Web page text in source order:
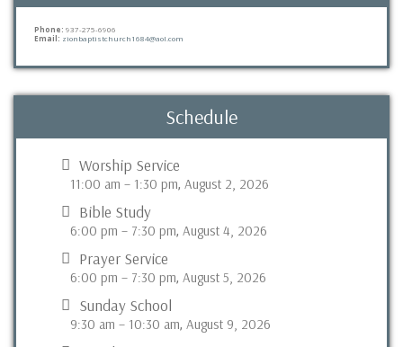
Phone: 937-275-6906
Email: zionbaptistchurch1684@aol.com
Schedule
Worship Service
11:00 am – 1:30 pm, August 2, 2026
Bible Study
6:00 pm – 7:30 pm, August 4, 2026
Prayer Service
6:00 pm – 7:30 pm, August 5, 2026
Sunday School
9:30 am – 10:30 am, August 9, 2026